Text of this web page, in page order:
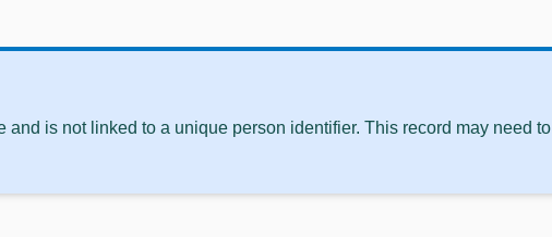
is not linked to a unique person identifier. This record may need to